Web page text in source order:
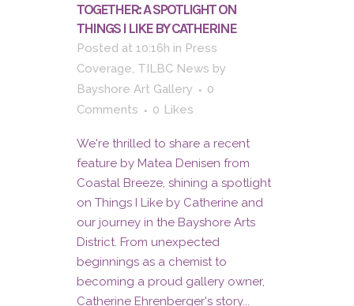
TOGETHER: A SPOTLIGHT ON
THINGS I LIKE BY CATHERINE
Posted at 10:16h in Press
Coverage, TILBC News by
Bayshore Art Gallery
0
Comments
0 Likes
We're thrilled to share a recent
feature by Matea Denisen from
Coastal Breeze, shining a spotlight
on Things I Like by Catherine and
our journey in the Bayshore Arts
District. From unexpected
beginnings as a chemist to
becoming a proud gallery owner,
Catherine Ehrenberger's story...